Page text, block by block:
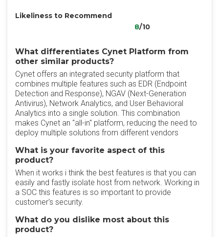
Likeliness to Recommend
8/10
What differentiates Cynet Platform from
other similar products?
Cynet offers an integrated security platform that
combines multiple features such as EDR (Endpoint
Detection and Response), NGAV (Next-Generation
Antivirus), Network Analytics, and User Behavioral
Analytics into a single solution. This combination
makes Cynet an "all-in" platform, reducing the need to
deploy multiple solutions from different vendors
What is your favorite aspect of this
product?
When it works i think the best features is that you can
easily and fastly isolate host from network. Working in
a SOC this features is so important to provide
customer's security.
What do you dislike most about this
product?